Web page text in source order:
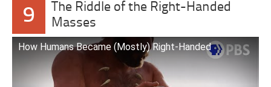
9
The Riddle of the Right-Handed
Masses
How Humans Became (Mostly) Right-Handed